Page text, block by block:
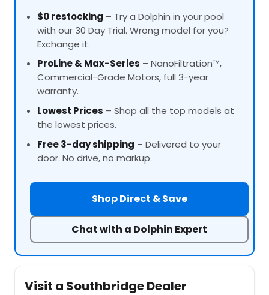
$0 restocking – Try a Dolphin in your pool
with our 30 Day Trial. Wrong model for you?
Exchange it.
ProLine& Max-Series – NanoFiltration™,
Commercial-Grade Motors, full 3-year
warranty.
Lowest Prices – Shop all the top models at
the lowest prices.
Free 3-day shipping – Delivered to your
door. No drive, no markup.
Shop Direct & Save
Chat with a Dolphin Expert
Visit a Southbridge Dealer